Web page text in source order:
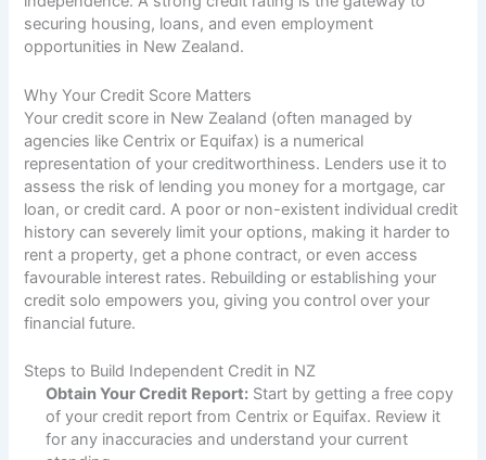
securing housing, loans, and even employment
opportunities in New Zealand.
Why Your Credit Score Matters
Your credit score in New Zealand (often managed by
agencies like Centrix or Equifax) is a numerical
representation of your creditworthiness. Lenders use it to
assess the risk of lending you money for a mortgage, car
loan, or credit card. A poor or non-existent individual credit
history can severely limit your options, making it harder to
rent a property, get a phone contract, or even access
favourable interest rates. Rebuilding or establishing your
credit solo empowers you, giving you control over your
financial future.
Steps to Build Independent Credit in NZ
Obtain Your Credit Report: Start by getting a free copy
of your credit report from Centrix or Equifax. Review it
for any inaccuracies and understand your current